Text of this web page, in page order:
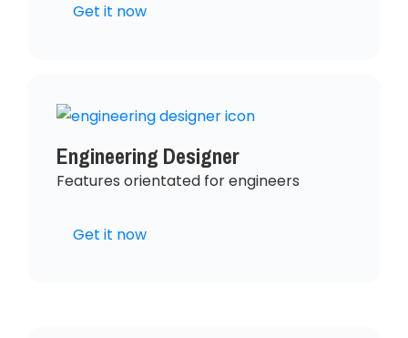
Get it now
Engineering Designer
Features orientated for engineers
Get it now